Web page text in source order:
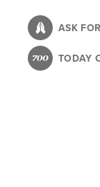
content
ASK
TODAY